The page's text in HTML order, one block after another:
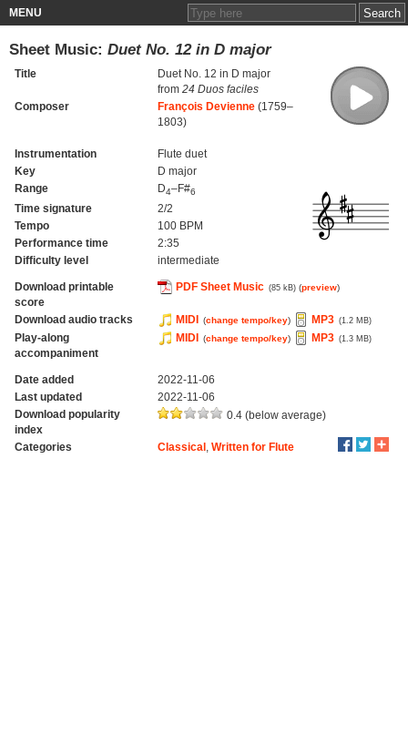
MENU
Sheet Music: Duet No. 12 in D major
Title
Duet No. 12 in D major
from 24 Duos faciles
Composer
François Devienne(1759–
1803)
Instrumentation
Flute duet
Key
D major
Range
D4–F#6
Time signature
2/2
Tempo
100 BPM
Performance time
2:35
Difficulty level
intermediate
Download printable
score
PDF Sheet Music (85 kB) (preview)
Download audio tracks MIDI (change tempo/key) MP3 (1.2 MB)
Play-along
accompaniment
MIDI (change tempo/key) MP3 (1.3 MB)
Date added
2022-11-06
Last updated
2022-11-06
Download popularity
index
0.4 (below average)
Categories Classical Written for Flute